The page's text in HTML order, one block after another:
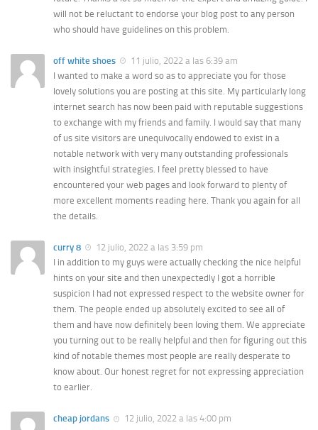
will not be reluctant to endorse your blog post to any person
who should have guidelines on this problem.
off white shoes
11 julio, 2022 a las 6:39 am
I wanted to make a word so as to appreciate you for those
lovely solutions you are posting at this site. My particularly long
internet search has now been paid with reputable suggestions
to exchange with my friends and family. I would say that many
of us site visitors are unequivocally endowed to exist in a
notable network with very many outstanding professionals
with insightful strategies. I feel pretty blessed to have
encountered your web pages and look forward to plenty of
more excellent moments reading here. Thank you again for all
the details.
curry 8
12 julio, 2022 a las 3:59 pm
I in addition to my guys were actually checking the nice helpful
hints on your site and then unexpectedly I got a horrible
suspicion I had not expressed respect to the website owner for
them. The people ended up absolutely excited to see all of
them and have now definitely been loving them. We appreciate
you turning out to be really helpful and then for figuring out this
kind of notable themes most people are really desperate to
know about. Our honest regret for not expressing appreciation
to earlier.
cheap jordans
12 julio, 2022 a las 4:00 pm